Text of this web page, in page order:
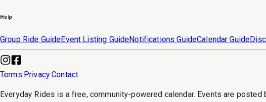
Help
Group Ride GuideEvent Listing GuideNotifications GuideCalendar Guide
Terms·Privacy·Contact
Everyday Rides is a free, community-powered calendar. Events are